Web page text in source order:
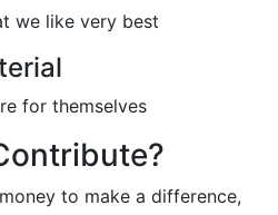
we like very best
for themselves
to make a difference,